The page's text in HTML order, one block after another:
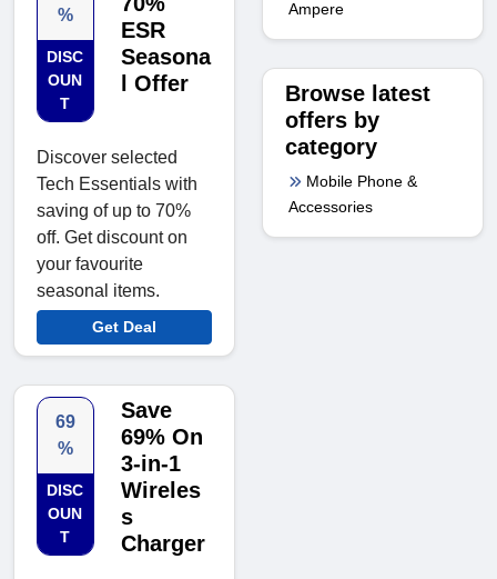
%
DISC
OUN
T
ESR
Seasona
l Offer
Discover selected
Tech Essentials with
saving of up to 70%
off. Get discount on
your favourite
seasonal items.
Get Deal
69
%
DISC
OUN
T
Save
69% On
3-in-1
Wireles
s
Charger
Ampere
Browse latest
offers by
category
Mobile Phone &
Accessories